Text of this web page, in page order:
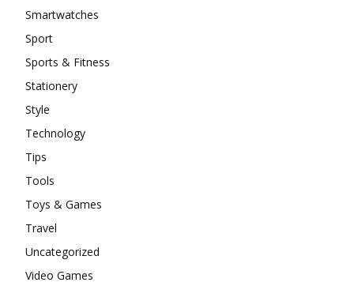
Smartwatches
Sport
Sports & Fitness
Stationery
Style
Technology
Tips
Tools
Toys & Games
Travel
Uncategorized
Video Games